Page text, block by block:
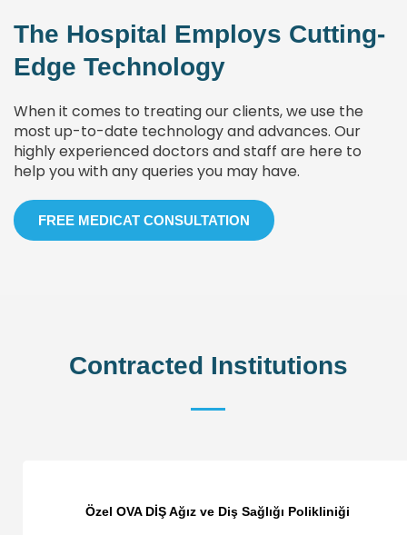
The Hospital Employs Cutting-
Edge Technology
When it comes to treating our clients, we use the
most up-to-date technology and advances. Our
highly experienced doctors and staff are here to
help you with any queries you may have.
FREE MEDICAT CONSULTATION
Contracted Institutions
Özel OVA DİŞ Ağız ve Diş Sağlığı Polikliniği